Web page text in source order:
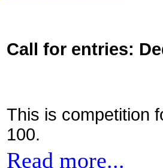
Call for entries:
This is competition
100.
Read more...